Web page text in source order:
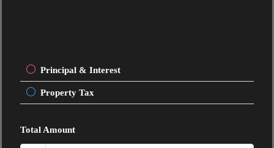
Principal & Interest
Property Tax
Total Amount